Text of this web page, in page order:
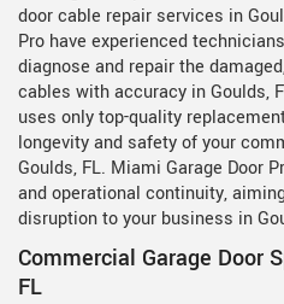
door cable repair services in
Pro have experienced
diagnose and repair the
cables with accuracy in Goulds,
uses only top-quality
longevity and safety of your
Goulds, FL. Miami Garage Door
and operational continuity,
disruption to your business in
Commercial Garage Door
FL